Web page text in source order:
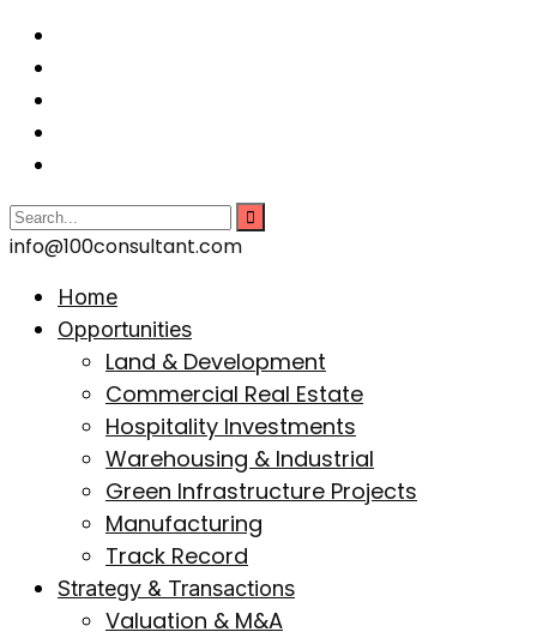
info@100consultant.com
Home
Opportunities
Land & Development
Commercial Real Estate
Hospitality Investments
Warehousing & Industrial
Green Infrastructure Projects
Manufacturing
Track Record
Strategy & Transactions
Valuation & M&A